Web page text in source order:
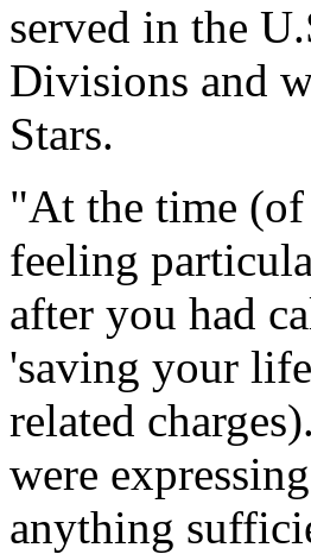
served in the
Divisions and
Stars.
"At the time (of
feeling
after you had
'saving your
related
were
anything